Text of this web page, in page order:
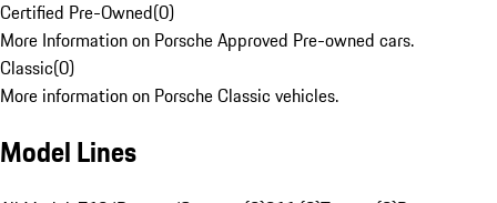
Certified Pre-Owned(0)
More Information on Porsche Approved Pre-owned cars.
Classic(0)
More information on Porsche Classic vehicles.
Model Lines